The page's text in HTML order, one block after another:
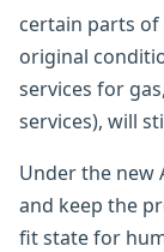
certain parts
original
services for
services), will
Under the new
and keep the
fit state for